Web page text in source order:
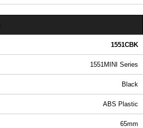
1551CBK
1551MINI Series
Black
ABS Plastic
65mm